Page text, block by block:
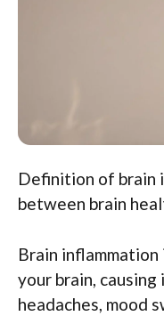
Definition of brain
between brain
Brain
your brain,
headaches, mood